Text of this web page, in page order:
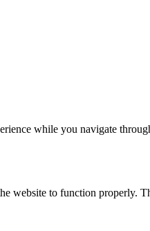
while you navigate
website to function properly.